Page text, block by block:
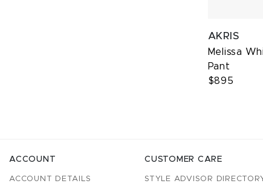
AKRIS
Melissa
Pant
$895
ACCOUNT
ACCOUNT DETAILS
CUSTOMER CARE
STYLE ADVISOR